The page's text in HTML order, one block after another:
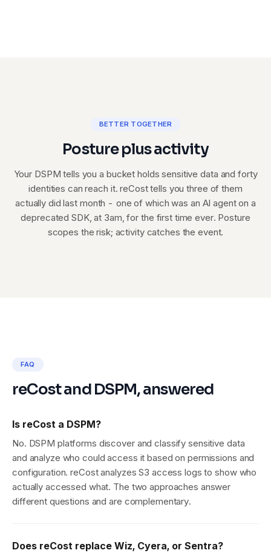
BETTER TOGETHER
Posture plus activity
Your DSPM tells you a bucket holds sensitive data and forty
identities can reach it. reCost tells you three of them
actually did last month - one of which was an AI agent on a
deprecated SDK, at 3am, for the first time ever. Posture
scopes the risk; activity catches the event.
FAQ
reCost and DSPM, answered
Is reCost a DSPM?
No. DSPM platforms discover and classify sensitive data
and analyze who could access it based on permissions and
configuration. reCost analyzes S3 access logs to show who
actually accessed what. The two approaches answer
different questions and are complementary.
Does reCost replace Wiz, Cyera, or Sentra?